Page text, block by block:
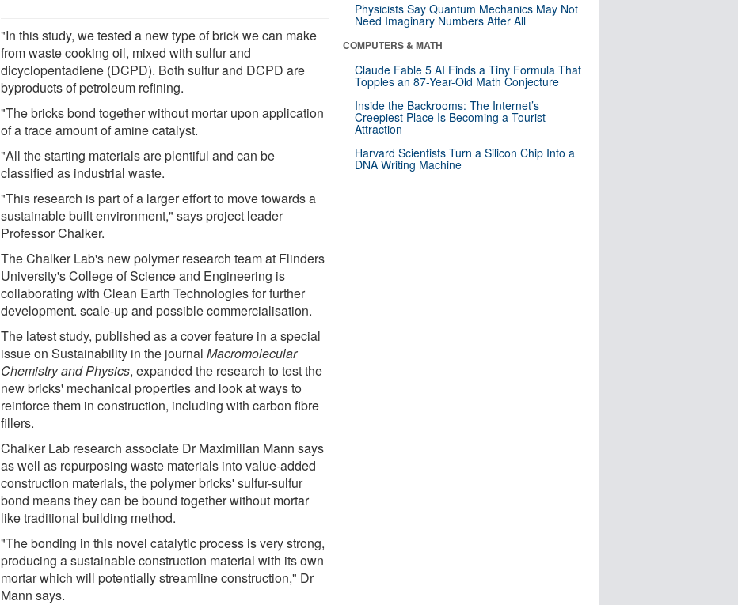
"In this study, we tested a new type of brick we can make
from waste cooking oil, mixed with sulfur and
dicyclopentadiene (DCPD). Both sulfur and DCPD are
byproducts of petroleum refining.
"The bricks bond together without mortar upon application
of a trace amount of amine catalyst.
"All the starting materials are plentiful and can be
classified as industrial waste.
"This research is part of a larger effort to move towards a
sustainable built environment," says project leader
Professor Chalker.
The Chalker Lab's new polymer research team at Flinders
University's College of Science and Engineering is
collaborating with Clean Earth Technologies for further
development. scale-up and possible commercialisation.
The latest study, published as a cover feature in a special
issue on Sustainability in the journalMacromolecular
Chemistry and Physics, expanded the research to test the
new bricks' mechanical properties and look at ways to
reinforce them in construction, including with carbon fibre
fillers.
Chalker Lab research associate Dr Maximilian Mann says
as well as repurposing waste materials into value-added
construction materials, the polymer bricks' sulfur-sulfur
bond means they can be bound together without mortar
like traditional building method.
"The bonding in this novel catalytic process is very strong,
producing a sustainable construction material with its own
mortar which will potentially streamline construction," Dr
Mann says.
Physicists Say Quantum Mechanics May Not
Need Imaginary Numbers After All
COMPUTERS & MATH
Claude Fable 5 AI Finds a Tiny Formula That
Topples an 87-Year-Old Math Conjecture
Inside the Backrooms: The Internet’s
Creepiest Place Is Becoming a Tourist
Attraction
Harvard Scientists Turn a Silicon Chip Into a
DNA Writing Machine